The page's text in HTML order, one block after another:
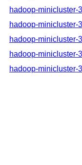
hadoop-minicluster-
hadoop-minicluster-
hadoop-minicluster-
hadoop-minicluster-
hadoop-minicluster-